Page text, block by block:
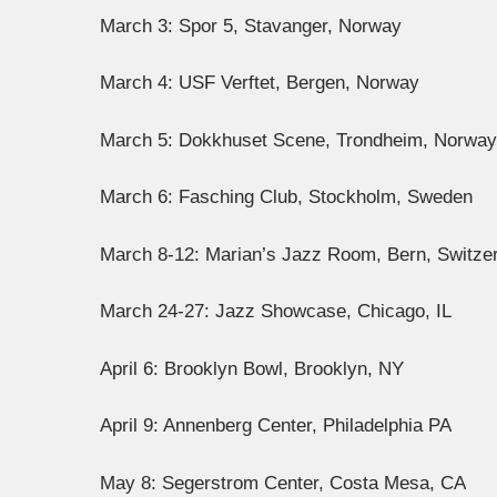
March 3: Spor 5, Stavanger, Norway
March 4: USF Verftet, Bergen, Norway
March 5: Dokkhuset Scene, Trondheim, Norway
March 6: Fasching Club, Stockholm, Sweden
March 8-12: Marian’s Jazz Room, Bern,
March 24-27: Jazz Showcase, Chicago, IL
April 6: Brooklyn Bowl, Brooklyn, NY
April 9: Annenberg Center, Philadelphia PA
May 8: Segerstrom Center, Costa Mesa, CA